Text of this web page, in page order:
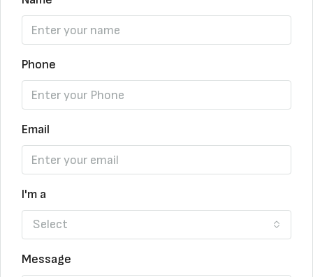
Phone
Email
I'm a
Select
Message